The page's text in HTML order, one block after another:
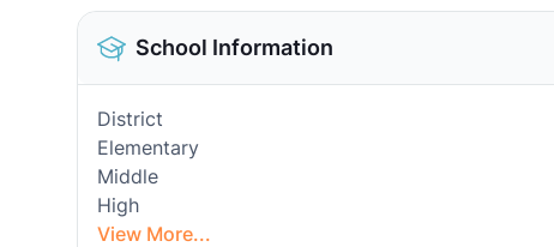
School Information
District
Elementary
Middle
High
View More...